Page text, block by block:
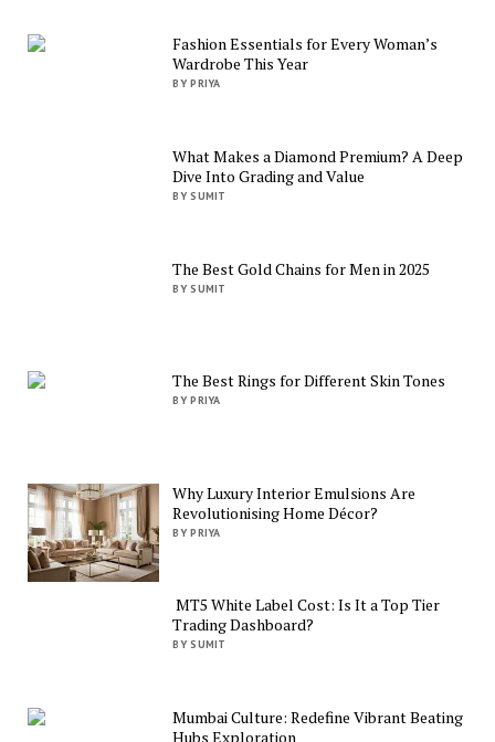
Fashion Essentials for Every Woman’s
Wardrobe This Year
BY PRIYA
What Makes a Diamond Premium? A Deep
Dive Into Grading and Value
BY SUMIT
The Best Gold Chains for Men in 2025
BY SUMIT
The Best Rings for Different Skin Tones
BY PRIYA
Why Luxury Interior Emulsions Are
Revolutionising Home Décor?
BY PRIYA
MT5 White Label Cost: Is It a Top Tier
Trading Dashboard?
BY SUMIT
Mumbai Culture: Redefine Vibrant Beating
Hubs Exploration